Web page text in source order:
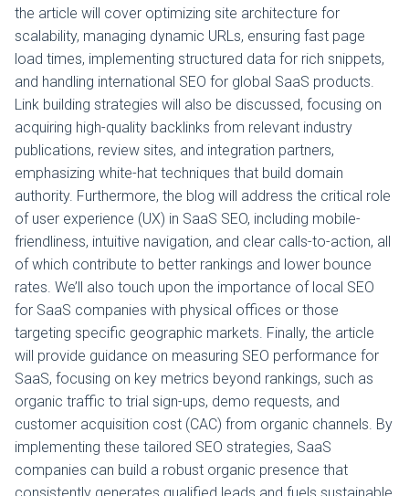
the article will cover optimizing site architecture for
scalability, managing dynamic URLs, ensuring fast page
load times, implementing structured data for rich snippets,
and handling international SEO for global SaaS products.
Link building strategies will also be discussed, focusing on
acquiring high-quality backlinks from relevant industry
publications, review sites, and integration partners,
emphasizing white-hat techniques that build domain
authority. Furthermore, the blog will address the critical role
of user experience (UX) in SaaS SEO, including mobile-
friendliness, intuitive navigation, and clear calls-to-action, all
of which contribute to better rankings and lower bounce
rates. We’ll also touch upon the importance of local SEO
for SaaS companies with physical offices or those
targeting specific geographic markets. Finally, the article
will provide guidance on measuring SEO performance for
SaaS, focusing on key metrics beyond rankings, such as
organic traffic to trial sign-ups, demo requests, and
customer acquisition cost (CAC) from organic channels. By
implementing these tailored SEO strategies, SaaS
companies can build a robust organic presence that
consistently generates qualified leads and fuels sustainable